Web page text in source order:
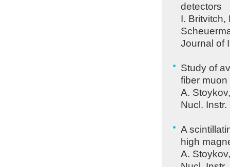
detectors
I. Britvitch,
Journal of
Study of
fiber
A.
Nucl.
A
high
A.